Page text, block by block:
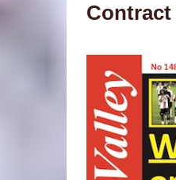
Contract